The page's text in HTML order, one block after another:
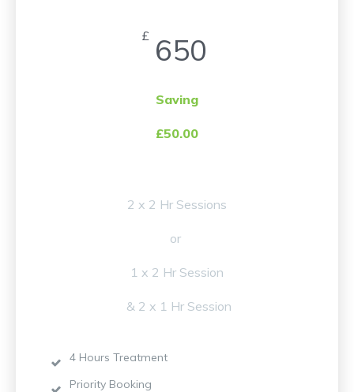
£ 650
Saving
£50.00
2 x 2 Hr Sessions
or
1 x 2 Hr Session
& 2 x 1 Hr Session
4 Hours Treatment
Priority Booking